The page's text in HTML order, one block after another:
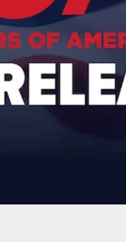
From Pants